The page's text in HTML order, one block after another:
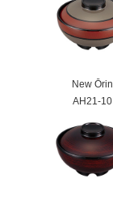
New Ōrin
AH21-10